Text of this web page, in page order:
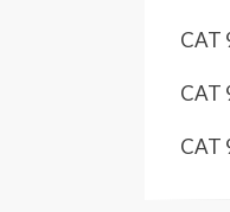
CAT
CAT
CAT